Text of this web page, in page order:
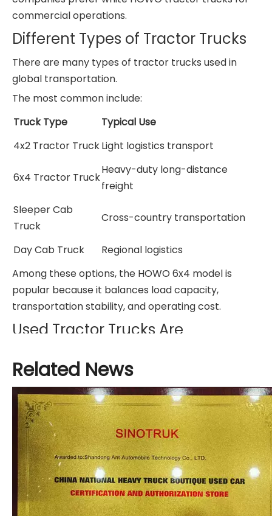
commercial operations.
Different Types of Tractor Trucks
There are many types of tractor trucks used in
global transportation.
The most common include:
Truck Type
Typical Use
4x2 Tractor TruckLight logistics transport
6x4 Tractor Truck
Heavy-duty long-distance
freight
Sleeper Cab
Truck
Cross-country transportation
Day Cab Truck
Regional logistics
Among these options, the HOWO 6x4 model is
popular because it balances load capacity,
transportation stability, and operating cost.
Used Tractor Trucks Are
Today, many companies choose used tractor
trucks instead of brand-new vehicles.
A well-maintained used HOWO tractor truck can
still provide reliable transportation performance
while reducing investment cost.
Before buying a used tractor truck, buyers should
inspect:
Engine condition
Related News